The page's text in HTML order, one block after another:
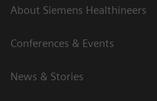
About Siemens Healthineers
Conferences & Events
News & Stories